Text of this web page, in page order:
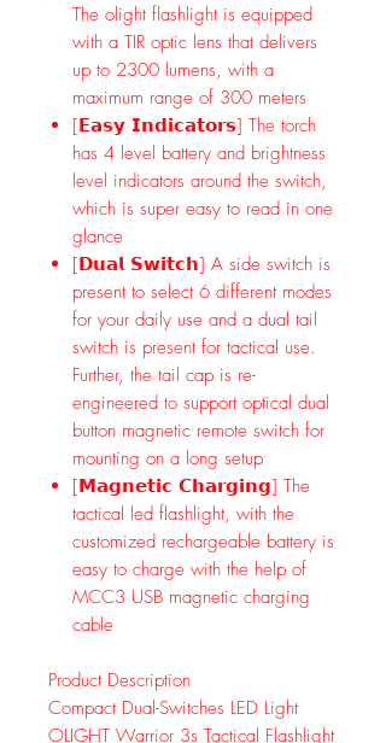
The olight flashlight is equipped
with a TIR optic lens that delivers
up to 2300 lumens, with a
maximum range of 300 meters
[𝗘𝗮𝘀𝘆 𝗜𝗻𝗱𝗶𝗰𝗮𝘁𝗼𝗿𝘀] The torch
has 4 level battery and brightness
level indicators around the switch,
which is super easy to read in one
glance
[𝗗𝘂𝗮𝗹 𝗦𝘄𝗶𝘁𝗰𝗵] A side switch is
present to select 6 different modes
for your daily use and a dual tail
switch is present for tactical use.
Further, the tail cap is re-
engineered to support optical dual
button magnetic remote switch for
mounting on a long setup
[𝗠𝗮𝗴𝗻𝗲𝘁𝗶𝗰 𝗖𝗵𝗮𝗿𝗴𝗶𝗻𝗴] The
tactical led flashlight, with the
customized rechargeable battery is
easy to charge with the help of
MCC3 USB magnetic charging
cable
Product Description
Compact Dual-Switches LED Light
OLIGHT Warrior 3s Tactical Flashlight